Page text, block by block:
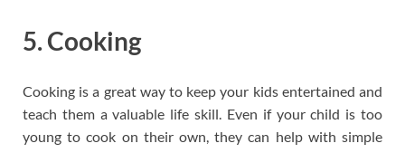
5. Cooking
Cooking is a great way to keep your kids entertained and
teach them a valuable life skill. Even if your child is too
young to cook on their own, they can help with simple